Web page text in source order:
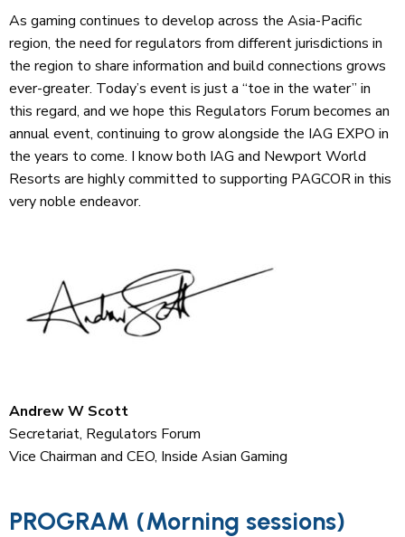
As gaming continues to develop across the Asia-Pacific
region, the need for regulators from different jurisdictions in
the region to share information and build connections grows
ever-greater. Today’s event is just a “toe in the water” in
this regard, and we hope this Regulators Forum becomes an
annual event, continuing to grow alongside the IAG EXPO in
the years to come. I know both IAG and Newport World
Resorts are highly committed to supporting PAGCOR in this
very noble endeavor.
Andrew W Scott
Secretariat, Regulators Forum
Vice Chairman and CEO, Inside Asian Gaming
PROGRAM (Morning sessions)